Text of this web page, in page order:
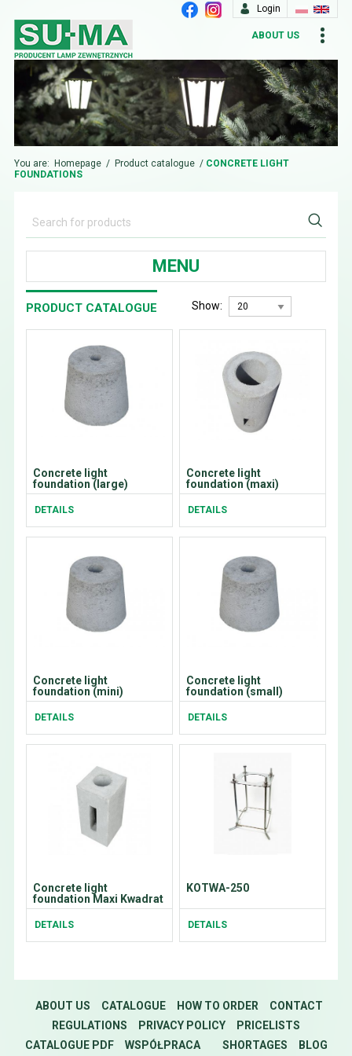
Login
ABOUT US
You are: Homepage / Product catalogue / CONCRETE LIGHT
FOUNDATIONS
MENU
PRODUCT CATALOGUE Show:
Concrete light
foundation (large)
DETAILS
Concrete light
foundation (maxi)
DETAILS
Concrete light
foundation (mini)
DETAILS
Concrete light
foundation (small)
DETAILS
Concrete light
foundation Maxi Kwadrat
DETAILS
KOTWA-250
DETAILS
ABOUT US CATALOGUE HOW TO ORDER
CONTACT
REGULATIONS
PRIVACY POLICY
PRICELISTS
CATALOGUE PDF
WSPÓŁPRACA SHORTAGES BLOG